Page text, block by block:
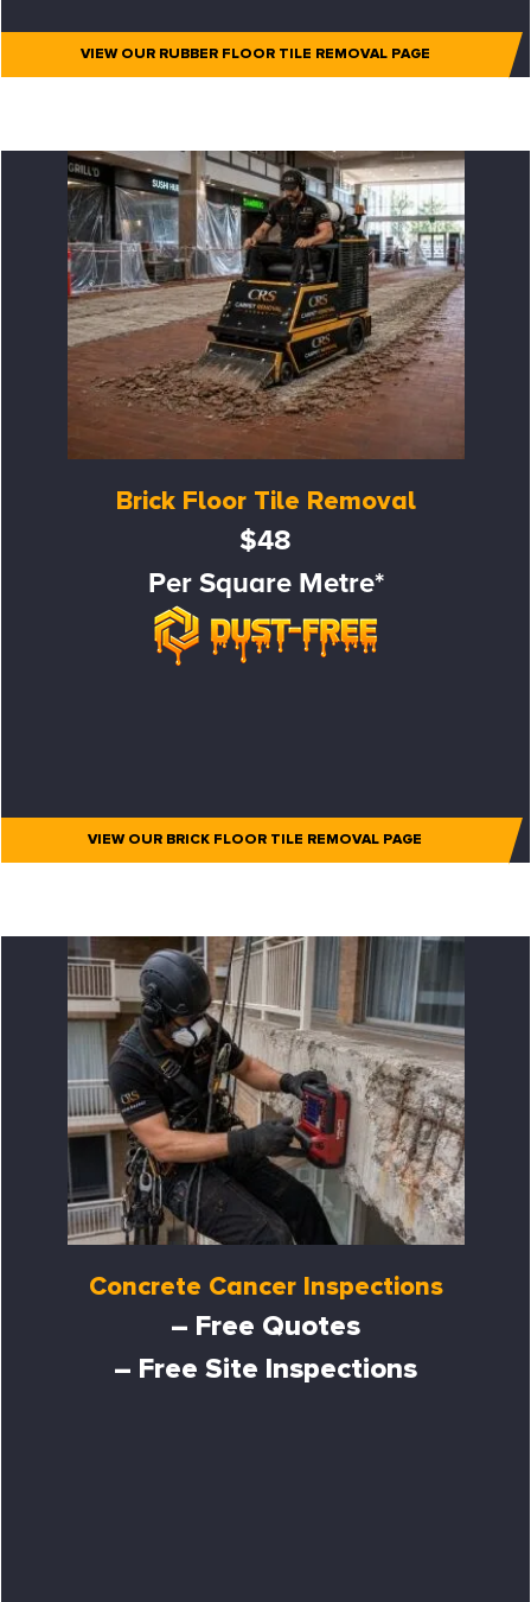
VIEW OUR RUBBER FLOOR TILE REMOVAL PAGE
Brick Floor Tile Removal
$48
Per Square Metre*
VIEW OUR BRICK FLOOR TILE REMOVAL PAGE
Concrete Cancer Inspections
– Free Quotes
– Free Site Inspections